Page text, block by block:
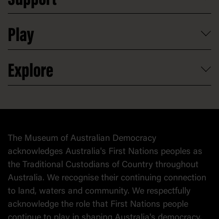
Shop
Map
Careers
Venue hire
Contact
Digital excursions and events
Activities and resources
Partnerships
Donate to collection
Play
At home
Explore
Collection
The Museum of Australian Democracy
acknowledges Australia's First Nations peoples as
the Traditional Custodians of Country throughout
Australia. We recognise their continuing connection
to land, waters and community. We respectfully
acknowledge the role that First Nations people